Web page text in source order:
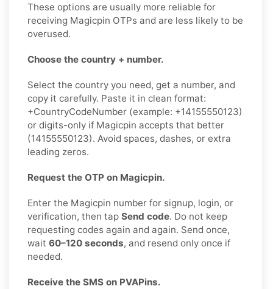
These options are usually more reliable for
receiving Magicpin OTPs and are less likely to be
overused.
Choose the country + number.
Select the country you need, get a number, and
copy it carefully. Paste it in clean format:
+CountryCodeNumber (example: +14155550123)
or digits-only if Magicpin accepts that better
(14155550123). Avoid spaces, dashes, or extra
leading zeros.
Request the OTP on Magicpin.
Enter the Magicpin number for signup, login, or
verification, then tap Send code. Do not keep
requesting codes again and again. Send once,
wait 60–120 seconds, and resend only once if
needed.
Receive the SMS on PVAPins.